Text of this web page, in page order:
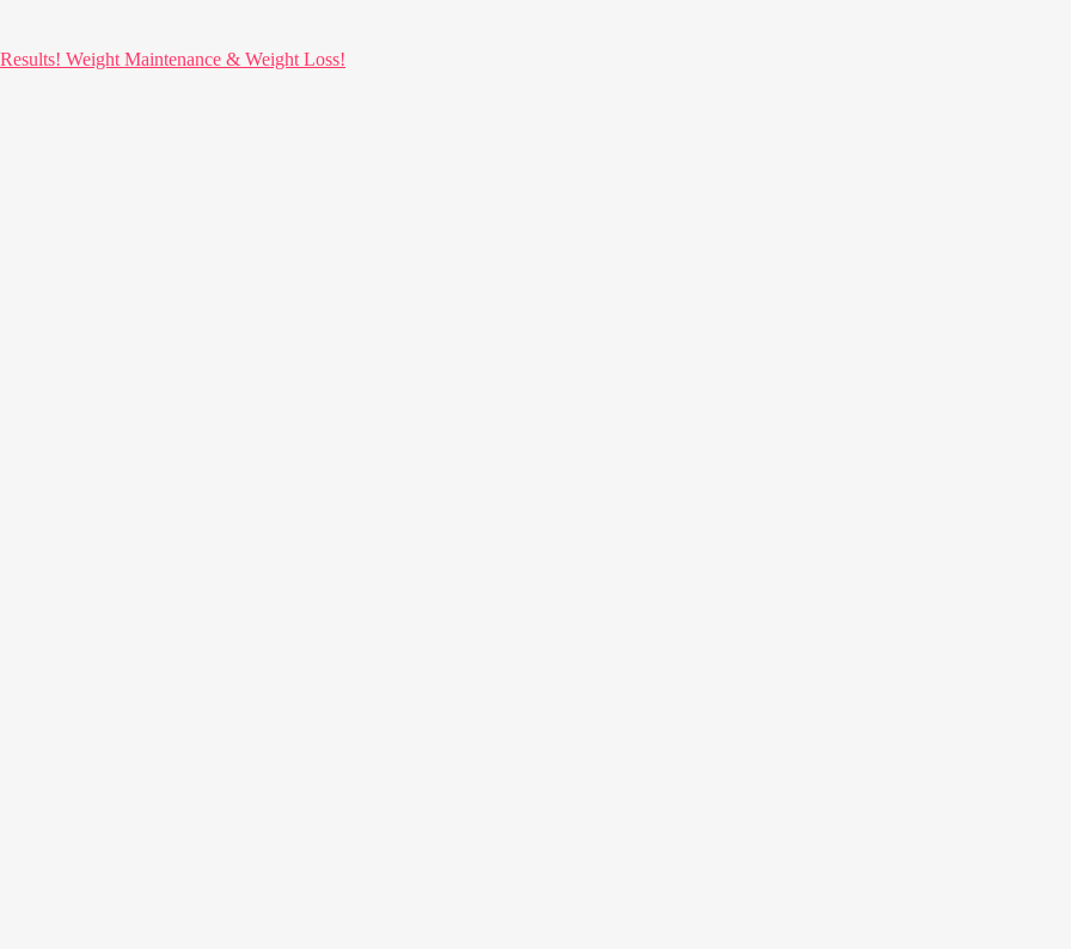
Weight Maintenance & Weight Loss!